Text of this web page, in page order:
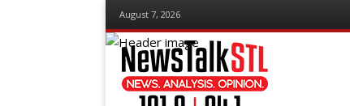
August 7, 2026